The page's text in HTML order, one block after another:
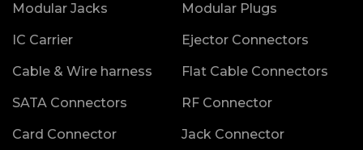
Modular Jacks Modular Plugs
IC Carrier Ejector Connectors
Cable & Wire harness Flat Cable Connectors
SATA Connectors RF Connector
Card Connector Jack Connector